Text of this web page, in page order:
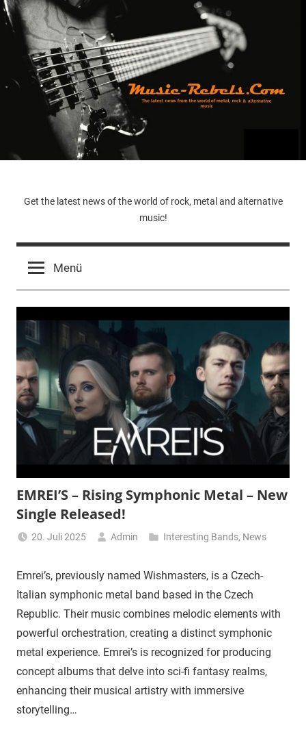
Zum
Inhalt
springen
Music-
Rebels.Com
Get the latest news of the world of rock, metal and alternative
music!
Menü
EMREI’S – Rising Symphonic Metal – New
Single Released!
20. Juli 2025 Admin Interesting Bands, News
Emrei’s, previously named Wishmasters, is a Czech-
Italian symphonic metal band based in the Czech
Republic. Their music combines melodic elements with
powerful orchestration, creating a distinct symphonic
metal experience. Emrei’s is recognized for producing
concept albums that delve into sci-fi fantasy realms,
enhancing their musical artistry with immersive
storytelling…